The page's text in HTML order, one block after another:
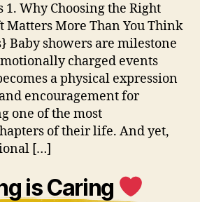
1. Why Choosing the Right
Matters More Than You Think
Baby showers are milestone
charged events
a physical expression
encouragement for
one of the most
of their life. And yet,
[…]
is Caring